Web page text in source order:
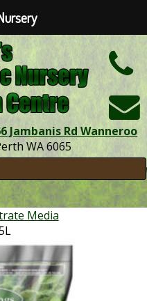
Jambanis Rd Wanneroo
WA 6065
Media